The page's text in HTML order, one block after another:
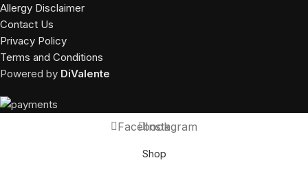
Allergy Disclaimer
Contact Us
Privacy Policy
Terms and Conditions
Powered by DiValente
FacebookInstagram
Shop